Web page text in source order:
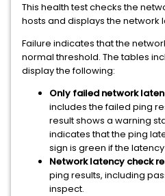
This health test checks the
hosts and displays the network
Failure indicates that the
normal threshold. The tables
display the following:
Only failed network
includes the failed ping
result shows a warning
indicates that the ping
sign is green if the
Network latency check
ping results, including
inspect.